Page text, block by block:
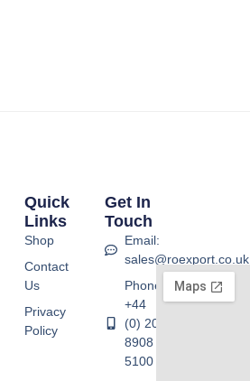
Quick
Links
Shop
Contact
Us
Privacy
Policy
Get In
Touch
Email:
sales@roexport.co.uk
Phone:
+44
(0) 20
8908
5100